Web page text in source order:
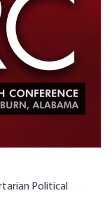
Political